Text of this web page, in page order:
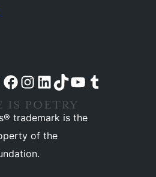
account
Threads account
Visit our Facebook pageVisit our Instagram account
Visit our LinkedIn account
Visit our TikTok account
Visit our YouTube channel
Visit our Tumblr account
trademark is the
of the